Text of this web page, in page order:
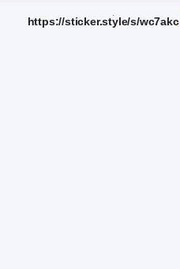
https://sticker.style/s/wc7akc